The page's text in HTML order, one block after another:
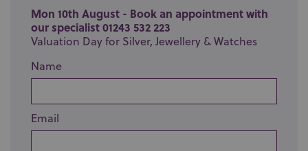
Mon 10th August - Book an appointment with
our specialist 01243 532 223
Valuation Day for Silver, Jewellery & Watches
Name
Email